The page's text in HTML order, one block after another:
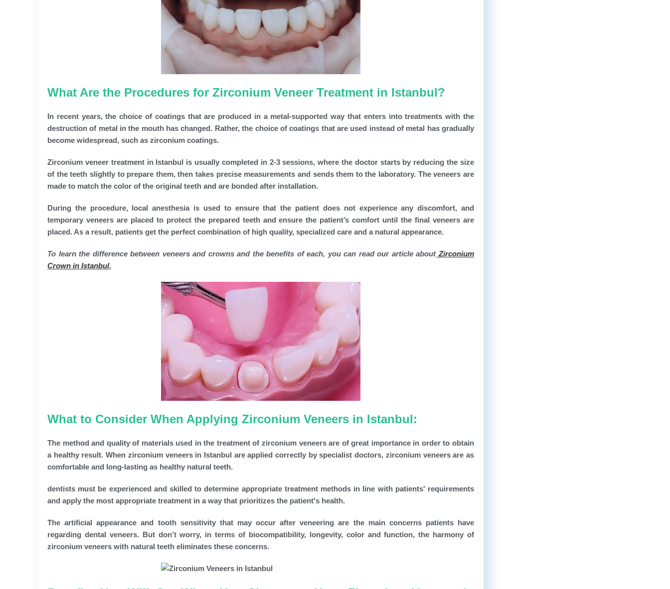
What Are the Procedures for Zirconium Veneer Treatment in Istanbul?
In recent years, the choice of coatings that are produced in a metal-supported way that enters into treatments with the
destruction of metal in the mouth has changed. Rather, the choice of coatings that are used instead of metal has gradually
become widespread, such as zirconium coatings.
Zirconium veneer treatment in Istanbul is usually completed in 2-3 sessions, where the doctor starts by reducing the size
of the teeth slightly to prepare them, then takes precise measurements and sends them to the laboratory. The veneers are
made to match the color of the original teeth and are bonded after installation.
During the procedure, local anesthesia is used to ensure that the patient does not experience any discomfort, and
temporary veneers are placed to protect the prepared teeth and ensure the patient’s comfort until the final veneers are
placed. As a result, patients get the perfect combination of high quality, specialized care and a natural appearance.
To learn the difference between veneers and crowns and the benefits of each, you can read our article aboutZirconium
Crown in Istanbul.
What to Consider When Applying Zirconium Veneers in Istanbul:
The method and quality of materials used in the treatment of zirconium veneers are of great importance in order to obtain
a healthy result. When zirconium veneers in Istanbul are applied correctly by specialist doctors, zirconium veneers are as
comfortable and long-lasting as healthy natural teeth.
dentists must be experienced and skilled to determine appropriate treatment methods in line with patients' requirements
and apply the most appropriate treatment in a way that prioritizes the patient's health.
The artificial appearance and tooth sensitivity that may occur after veneering are the main concerns patients have
regarding dental veneers. But don’t worry, in terms of biocompatibility, longevity, color and function, the harmony of
zirconium veneers with natural teeth eliminates these concerns.